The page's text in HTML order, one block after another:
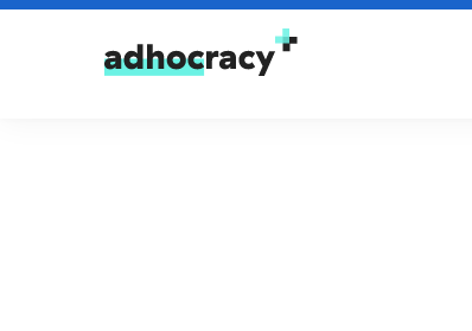
Skip to content